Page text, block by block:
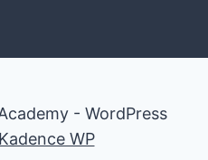
- WordPress
Kadence WP